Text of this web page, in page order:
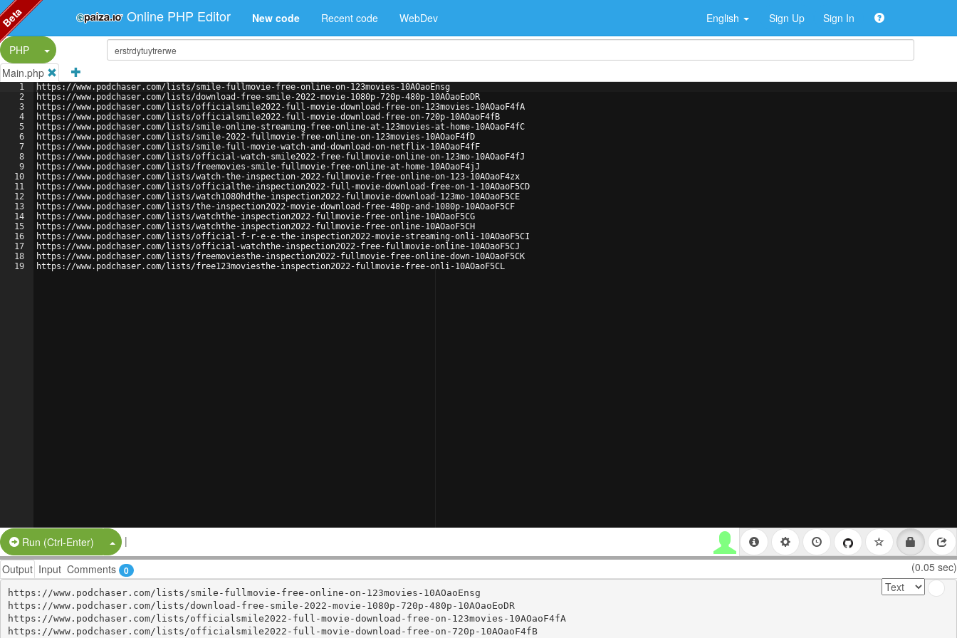
Online PHP Editor New code Recent code WebDev English Sign Up Sign In
PHP
Split Button!
Main.php
1
2
3
4
5
6
7
8
9
10
11
12
13
14
15
16
17
18
19
https://www.podchaser.com/lists/smile-fullmovie-free-online-on-123movies-10AOaoEnsg
https://www.podchaser.com/lists/download-free-smile-2022-movie-1080p-720p-480p-10AOaoEoDR
https://www.podchaser.com/lists/officialsmile2022-full-movie-download-free-on-123movies-10AOaoF4fA
https://www.podchaser.com/lists/officialsmile2022-full-movie-download-free-on-720p-10AOaoF4fB
https://www.podchaser.com/lists/smile-online-streaming-free-online-at-123movies-at-home-10AOaoF4fC
https://www.podchaser.com/lists/smile-2022-fullmovie-free-online-on-123movies-10AOaoF4fD
https://www.podchaser.com/lists/smile-full-movie-watch-and-download-on-netflix-10AOaoF4fF
https://www.podchaser.com/lists/official-watch-smile2022-free-fullmovie-online-on-123mo-10AOaoF4fJ
https://www.podchaser.com/lists/freemovies-smile-fullmovie-free-online-at-home-10AOaoF4jJ
https://www.podchaser.com/lists/watch-the-inspection-2022-fullmovie-free-online-on-123-10AOaoF4zx
https://www.podchaser.com/lists/officialthe-inspection2022-full-movie-download-free-on-1-10AOaoF5CD
https://www.podchaser.com/lists/watch1080hdthe-inspection2022-fullmovie-download-123mo-10AOaoF5CE
https://www.podchaser.com/lists/the-inspection2022-movie-download-free-480p-and-1080p-10AOaoF5CF
https://www.podchaser.com/lists/watchthe-inspection2022-fullmovie-free-online-10AOaoF5CG
https://www.podchaser.com/lists/watchthe-inspection2022-fullmovie-free-online-10AOaoF5CH
https://www.podchaser.com/lists/official-f-r-e-e-the-inspection2022-movie-streaming-onli-10AOaoF5CI
https://www.podchaser.com/lists/official-watchthe-inspection2022-free-fullmovie-online-10AOaoF5CJ
https://www.podchaser.com/lists/freemoviesthe-inspection2022-fullmovie-free-online-down-10AOaoF5CK
https://www.podchaser.com/lists/free123moviesthe-inspection2022-fullmovie-free-onli-10AOaoF5CL
Run (Ctrl-Enter) Split Button!
|
Output Input Comments 0 (0.05 sec)
https://www.podchaser.com/lists/smile-fullmovie-free-online-on-123movies-10AOaoEnsg
https://www.podchaser.com/lists/download-free-smile-2022-movie-1080p-720p-480p-10AOaoEoDR
https://www.podchaser.com/lists/officialsmile2022-full-movie-download-free-on-123movies-10AOaoF4fA
https://www.podchaser.com/lists/officialsmile2022-full-movie-download-free-on-720p-10AOaoF4fB